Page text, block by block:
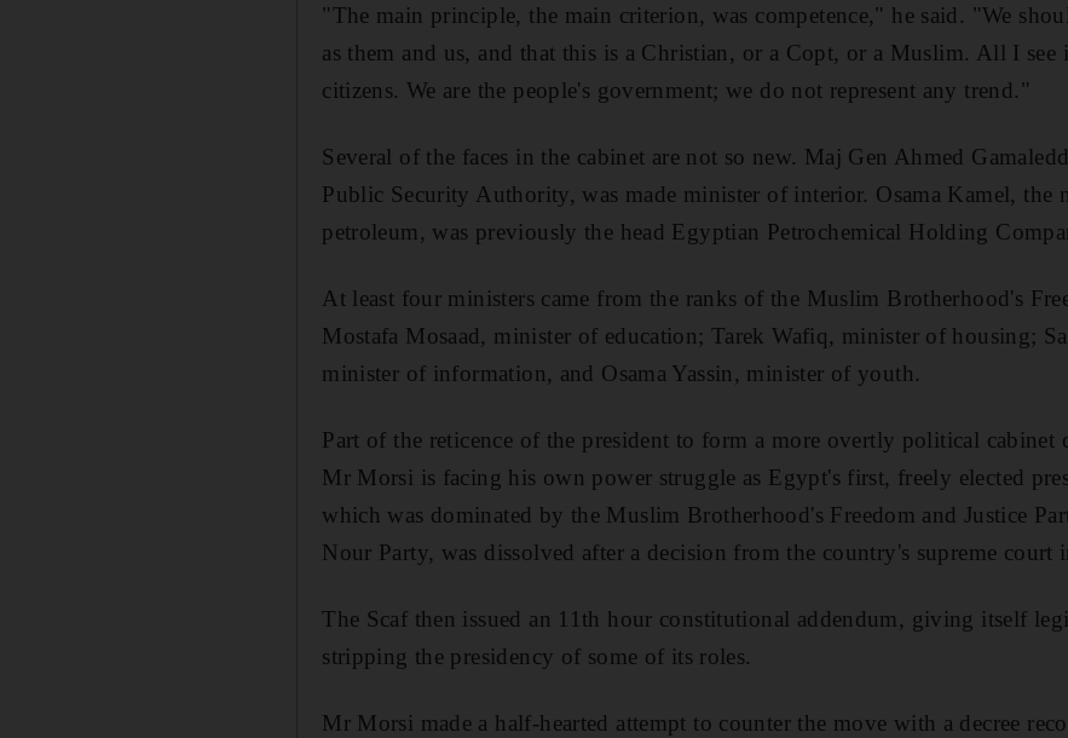
"The main principle, the main criterion, was competence," he said. "We
as them and us, and that this is a Christian, or a Copt, or a Muslim. All I see
citizens. We are the people's government; we do not represent any trend."
Several of the faces in the cabinet are not so new. Maj Gen Ahmed
Public Security Authority, was made minister of interior. Osama Kamel, the
petroleum, was previously the head Egyptian Petrochemical Holding
At least four ministers came from the ranks of the Muslim Brotherhood's
Mostafa Mosaad, minister of education; Tarek Wafiq, minister of housing;
minister of information, and Osama Yassin, minister of youth.
Part of the reticence of the president to form a more overtly political cabinet
Mr Morsi is facing his own power struggle as Egypt's first, freely elected
which was dominated by the Muslim Brotherhood's Freedom and Justice
Nour Party, was dissolved after a decision from the country's supreme court
The Scaf then issued an 11th hour constitutional addendum, giving itself
stripping the presidency of some of its roles.
Mr Morsi made a half-hearted attempt to counter the move with a decree